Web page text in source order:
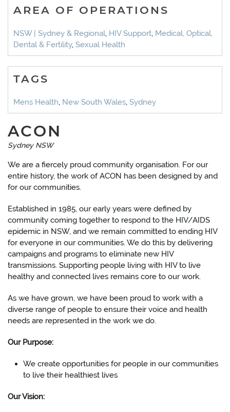
AREA OF OPERATIONS
NSW | Sydney & Regional, HIV Support, Medical, Optical,
Dental & Fertility, Sexual Health
TAGS
Mens Health, New South Wales, Sydney
ACON
Sydney NSW
We are a fiercely proud community organisation. For our
entire history, the work of ACON has been designed by and
for our communities.
Established in 1985, our early years were defined by
community coming together to respond to the HIV/AIDS
epidemic in NSW, and we remain committed to ending HIV
for everyone in our communities. We do this by delivering
campaigns and programs to eliminate new HIV
transmissions. Supporting people living with HIV to live
healthy and connected lives remains core to our work.
As we have grown, we have been proud to work with a
diverse range of people to ensure their voice and health
needs are represented in the work we do.
Our Purpose:
We create opportunities for people in our communities
to live their healthiest lives
Our Vision: